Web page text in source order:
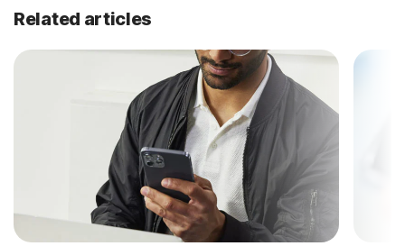
Related articles